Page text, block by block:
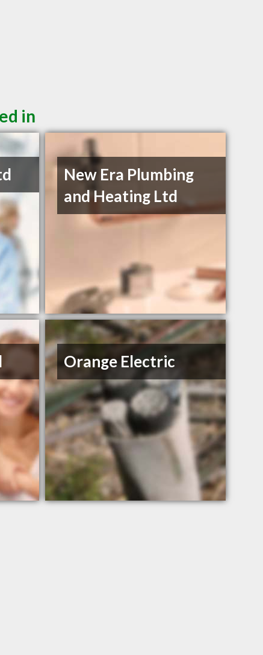
in
New Era Plumbing
and Heating Ltd
Orange Electric